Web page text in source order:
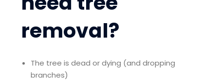
removal?
The tree is dead or dying (and dropping
branches)